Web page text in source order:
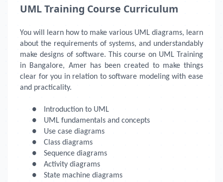
UML Training Course Curriculum
You will learn how to make various UML diagrams, learn
about the requirements of systems, and understandably
make designs of software. This course on UML Training
in Bangalore, Amer has been created to make things
clear for you in relation to software modeling with ease
and practicality.
●
Introduction to UML
●
UML fundamentals and concepts
●
Use case diagrams
●
Class diagrams
●
Sequence diagrams
●
Activity diagrams
●
State machine diagrams